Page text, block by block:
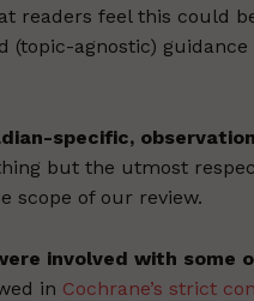
readers feel this could
(topic-agnostic)
specific,
but the utmost
scope of our review.
involved with some
in Cochrane’s strict